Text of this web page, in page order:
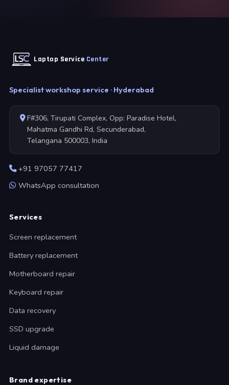
Laptop Service Center
Specialist workshop service · Hyderabad
F#306, Tirupati Complex, Opp: Paradise Hotel,
Mahatma Gandhi Rd, Secunderabad,
Telangana 500003, India
+91 97057 77417
WhatsApp consultation
Services
Screen replacement
Battery replacement
Motherboard repair
Keyboard repair
Data recovery
SSD upgrade
Liquid damage
Brand expertise